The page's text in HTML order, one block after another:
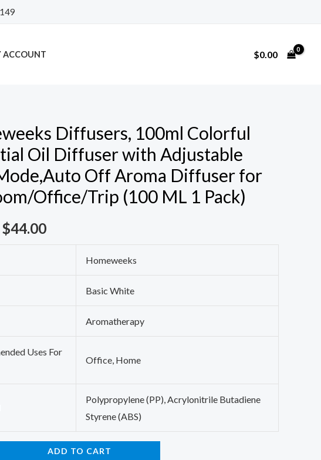
ACCOUNT $0.00
Diffusers, 100ml Colorful
Oil Diffuser with Adjustable
Off Aroma Diffuser for
Office/Trip (100 ML 1 Pack)
$44.00
Homeweeks
Basic White
Aromatherapy
Uses For
Office, Home
Polypropylene (PP), Acrylonitrile Butadiene
Styrene (ABS)
ADD TO CART